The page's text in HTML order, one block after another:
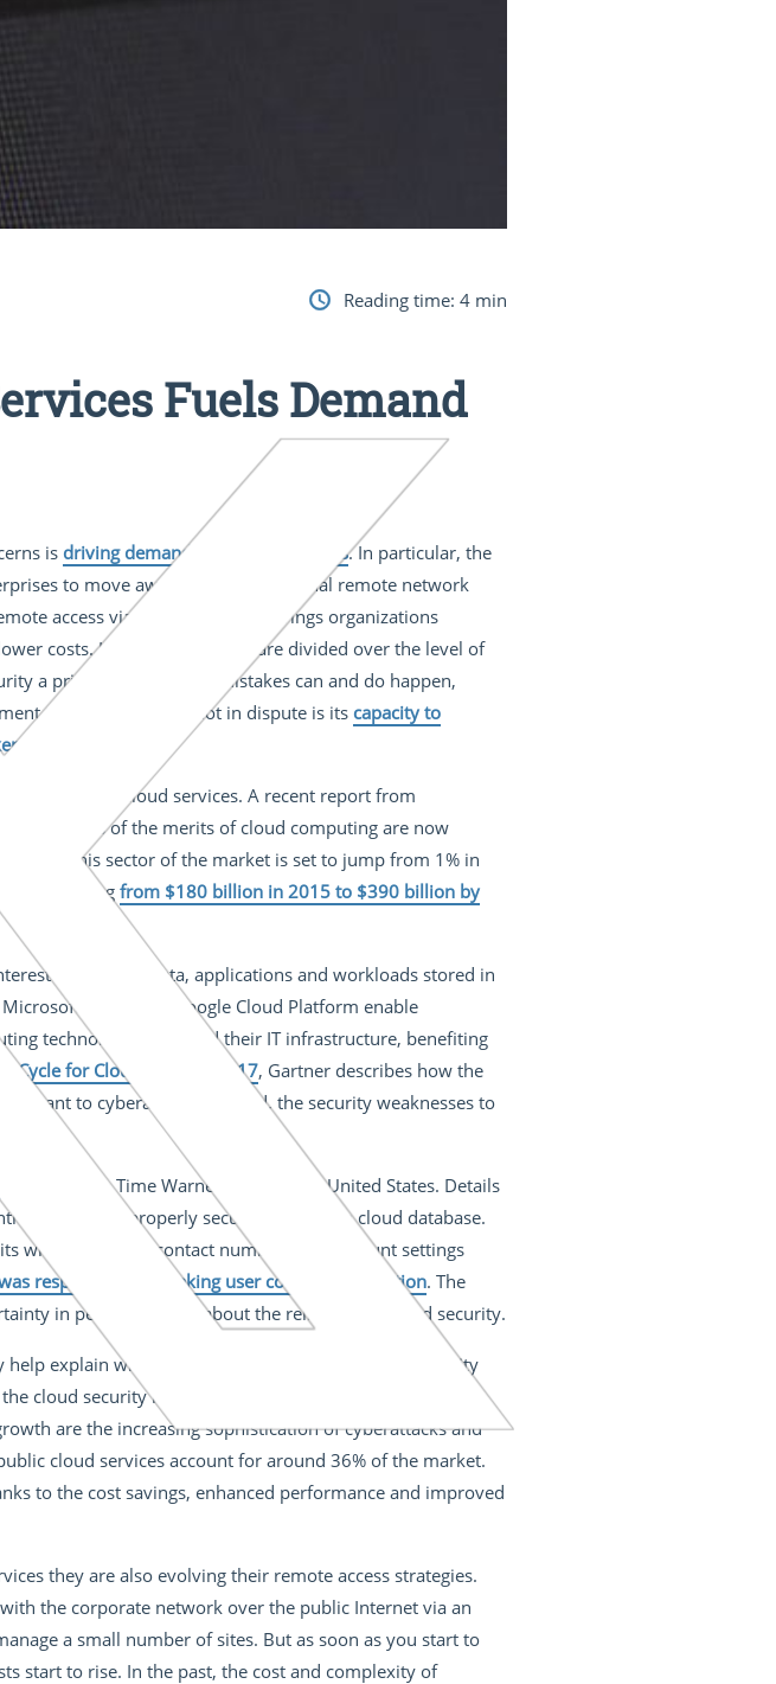
Reading time: 4 min
Fuels Demand
is driving demand for managed VPNs. In particular, the
to move away from conventional remote network
access via the public cloud brings organizations
costs. However, opinions are divided over the level of
a primary benefit. Yet mistakes can and do happen,
technology that is not in dispute is its capacity to
in use of cloud services. A recent report from
suspicious of the merits of cloud computing are now
in this sector of the market is set to jump from 1% in
rising from $180 billion in 2015 to $390 billion by
in securing data, applications and workloads stored in
Azure and Google Cloud Platform enable
technology to expand their IT infrastructure, benefiting
Cycle for Cloud Security 2017, Gartner describes how the
to cyberattacks. Instead, the security weaknesses to
from Time Warner Cable in the United States. Details
did not properly secure an Amazon cloud database.
with addresses, contact numbers and account settings
responsible for leaking user contact information. The
in people’s minds about the reliability of cloud security.
explain why the long-term outlook for cloud security
cloud security market will grow
are the increasing sophistication of cyberattacks and
cloud services account for around 36% of the market.
to the cost savings, enhanced performance and improved
they are also evolving their remote access strategies.
the corporate network over the public Internet via an
a small number of sites. But as soon as you start to
start to rise. In the past, the cost and complexity of